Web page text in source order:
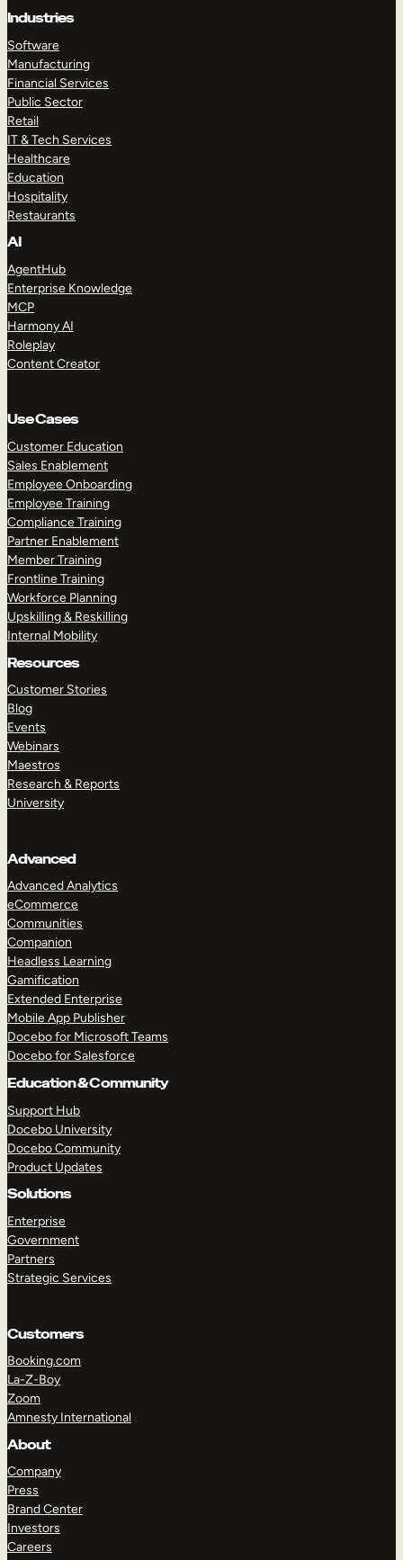
Industries
Software
Manufacturing
Financial Services
Public Sector
Retail
IT & Tech Services
Healthcare
Education
Hospitality
Restaurants
AI
AgentHub
Enterprise Knowledge
MCP
Harmony AI
Roleplay
Content Creator
Use Cases
Customer Education
Sales Enablement
Employee Onboarding
Employee Training
Compliance Training
Partner Enablement
Member Training
Frontline Training
Workforce Planning
Upskilling & Reskilling
Internal Mobility
Resources
Customer Stories
Blog
Events
Webinars
Maestros
Research & Reports
University
Advanced
Advanced Analytics
eCommerce
Communities
Companion
Headless Learning
Gamification
Extended Enterprise
Mobile App Publisher
Docebo for Microsoft Teams
Docebo for Salesforce
Education & Community
Support Hub
Docebo University
Docebo Community
Product Updates
Solutions
Enterprise
Government
Partners
Strategic Services
Customers
Booking.com
La-Z-Boy
Zoom
Amnesty International
About
Company
Press
Brand Center
Investors
Careers